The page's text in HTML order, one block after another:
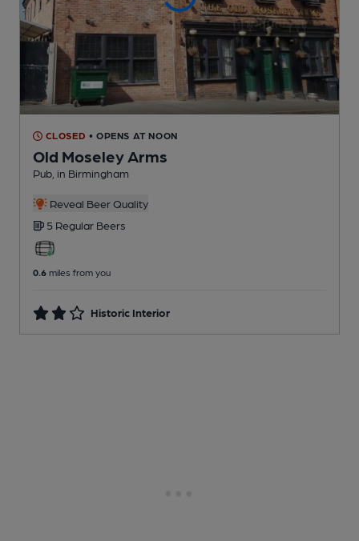
CLOSED • OPENS AT NOON
Old Moseley Arms
Pub , in Birmingham
Reveal Beer Quality
5 Regular Beers
0.6 miles from you
Historic Interior